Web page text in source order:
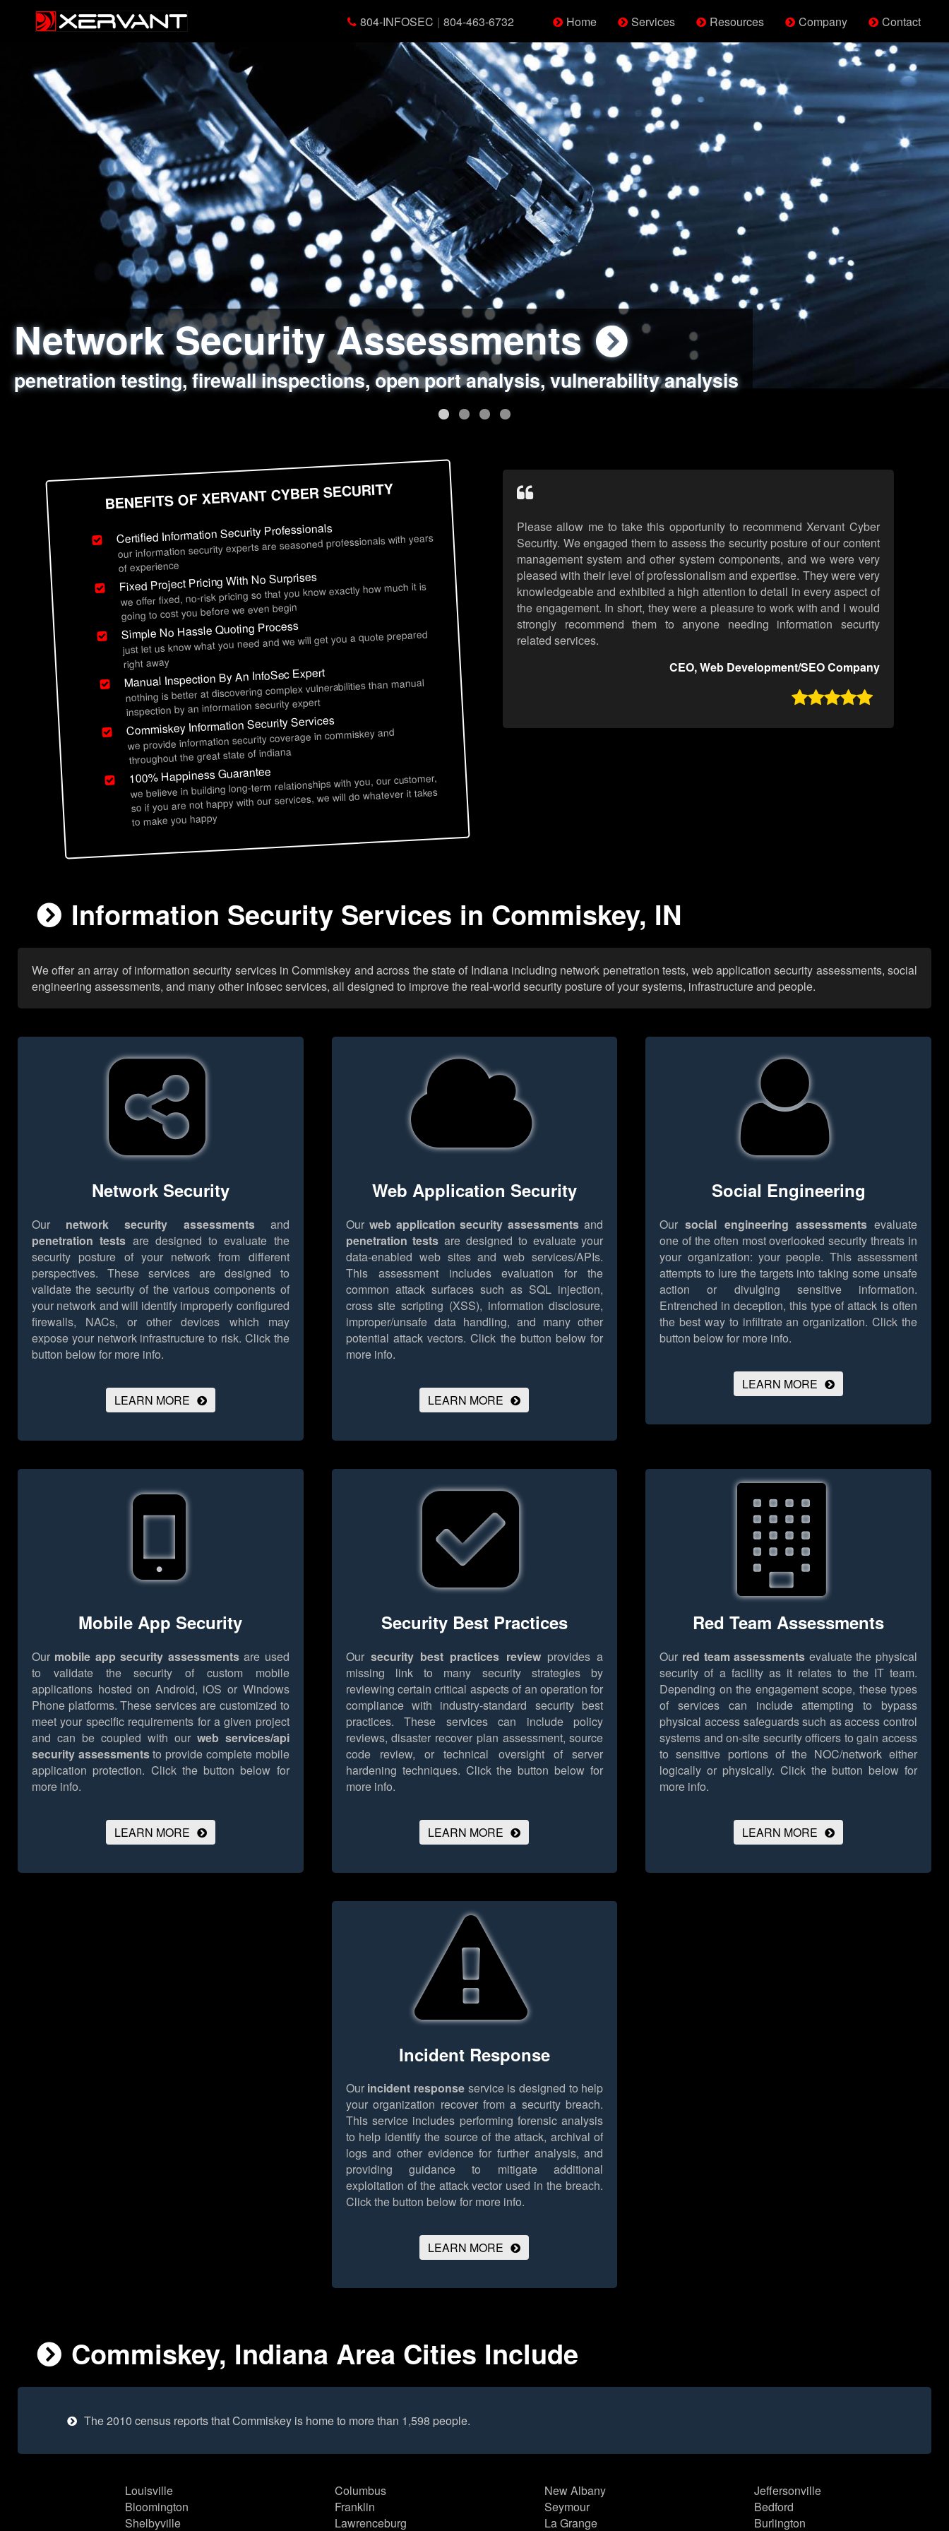
804-INFOSEC | 804-463-6732 Home Services Resources Company Contact
Network Security Assessments
penetration testing, firewall inspections, open port analysis, vulnerability analysis
Web Application Security Assessments
sql injection, cross site scripting, authentication issues, unsafe data handling
Social Engineering Assessments
employee deception testing, highly targeted attack scenarios, real-world attack simulations
Information Security Best Practices
network security hardening, policy reviews, secure coding standards review
BENEFITS OF XERVANT CYBER SECURITY
Certified Information Security Professionals
our information security experts are seasoned professionals with years
of experience
Fixed Project Pricing With No Surprises
we offer fixed, no-risk pricing so that you know exactly how much it is
going to cost you before we even begin
Simple No Hassle Quoting Process
just let us know what you need and we will get you a quote prepared
right away
Manual Inspection By An InfoSec Expert
nothing is better at discovering complex vulnerabilities than manual
inspection by an information security expert
Commiskey Information Security Services
we provide information security coverage in commiskey and
throughout the great state of indiana
100% Happiness Guarantee
we believe in building long-term relationships with you, our customer,
so if you are not happy with our services, we will do whatever it takes
to make you happy
Please allow me to take this opportunity to recommend Xervant Cyber
Security. We engaged them to assess the security posture of our content
management system and other system components, and we were very
pleased with their level of professionalism and expertise. They were very
knowledgeable and exhibited a high attention to detail in every aspect of
the engagement. In short, they were a pleasure to work with and I would
strongly recommend them to anyone needing information security
related services.
CEO, Web Development/SEO Company

Information Security Services in Commiskey, IN
We offer an array of information security services in Commiskey and across the state of Indiana including network penetration tests, web application security assessments, social
engineering assessments, and many other infosec services, all designed to improve the real-world security posture of your systems, infrastructure and people.
Network Security
Our network security assessmentsand
penetration tests are designed to evaluate the
security posture of your network from different
perspectives. These services are designed to
validate the security of the various components of
your network and will identify improperly configured
firewalls, NACs, or other devices which may
expose your network infrastructure to risk. Click the
button below for more info.
LEARN MORE
Web Application Security
Our web application security assessments and
penetration tests are designed to evaluate your
data-enabled web sites and web services/APIs.
This assessment includes evaluation for the
common attack surfaces such as SQL injection,
cross site scripting (XSS), information disclosure,
improper/unsafe data handling, and many other
potential attack vectors. Click the button below for
more info.
LEARN MORE
Social Engineering
Oursocial engineering assessmentsevaluate
one of the often most overlooked security threats in
your organization: your people. This assessment
attempts to lure the targets into taking some unsafe
action or divulging sensitive information.
Entrenched in deception, this type of attack is often
the best way to infiltrate an organization. Click the
button below for more info.
LEARN MORE
Mobile App Security
Our mobile app security assessmentsare used
to validate the security of custom mobile
applications hosted on Android, iOS or Windows
Phone platforms. These services are customized to
meet your specific requirements for a given project
and can be coupled with our web services/api
security assessmentsto provide complete mobile
application protection. Click the button below for
more info.
LEARN MORE
Security Best Practices
Our security best practices reviewprovides a
missing link to many security strategies by
reviewing certain critical aspects of an operation for
compliance with industry-standard security best
practices. These services can include policy
reviews, disaster recover plan assessment, source
code review, or technical oversight of server
hardening techniques. Click the button below for
more info.
LEARN MORE
Red Team Assessments
Our red team assessments evaluate the physical
security of a facility as it relates to the IT team.
Depending on the engagement scope, these types
of services can include attempting to bypass
physical access safeguards such as access control
systems and on-site security officers to gain access
to sensitive portions of the NOC/network either
logically or physically. Click the button below for
more info.
LEARN MORE
Incident Response
Our incident response service is designed to help
your organization recover from a security breach.
This service includes performing forensic analysis
to help identify the source of the attack, archival of
logs and other evidence for further analysis, and
providing guidance to mitigate additional
exploitation of the attack vector used in the breach.
Click the button below for more info.
LEARN MORE
Commiskey, Indiana Area Cities Include
The 2010 census reports that Commiskey is home to more than 1,598 people.
Louisville
Bloomington
Shelbyville
Columbus
Franklin
Lawrenceburg
New Albany
Seymour
La Grange
Jeffersonville
Bedford
Burlington